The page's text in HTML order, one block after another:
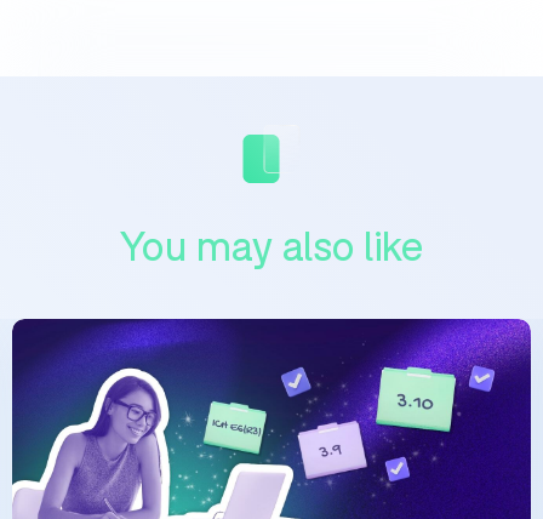
You may also like